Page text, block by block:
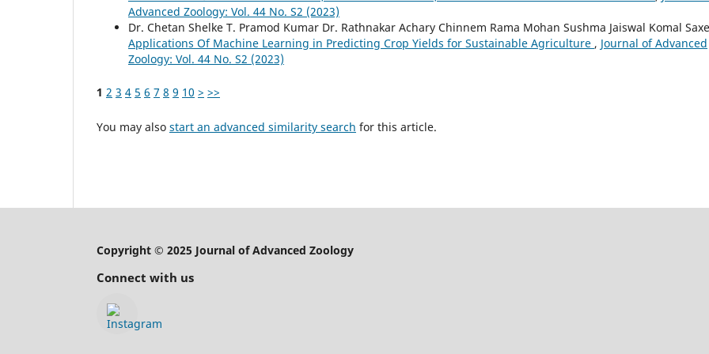
Advanced Zoology: Vol. 44 No. S2 (2023)
Dr. Chetan Shelke T. Pramod Kumar Dr. Rathnakar Achary Chinnem Rama Mohan Sushma Jaiswal Komal
Applications Of Machine Learning in Predicting Crop Yields for Sustainable Agriculture , Journal of Advanced
Zoology: Vol. 44 No. S2 (2023)
1 2 3 4 5 6 7 8 9 10 > >>
You may also start an advanced similarity search for this article.
Copyright © 2025 Journal of Advanced Zoology
Connect with us